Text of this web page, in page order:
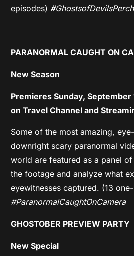
episodes) #GhostsofDevilsPerch
PARANORMAL CAUGHT ON
New Season
Premieres Sunday, September
on Travel Channel and
Some of the most amazing,
downright scary paranormal
world are featured as a panel
the footage and analyze what
eyewitnesses captured. (13
#ParanormalCaughtOnCamera
GHOSTOBER PREVIEW PARTY
New Special